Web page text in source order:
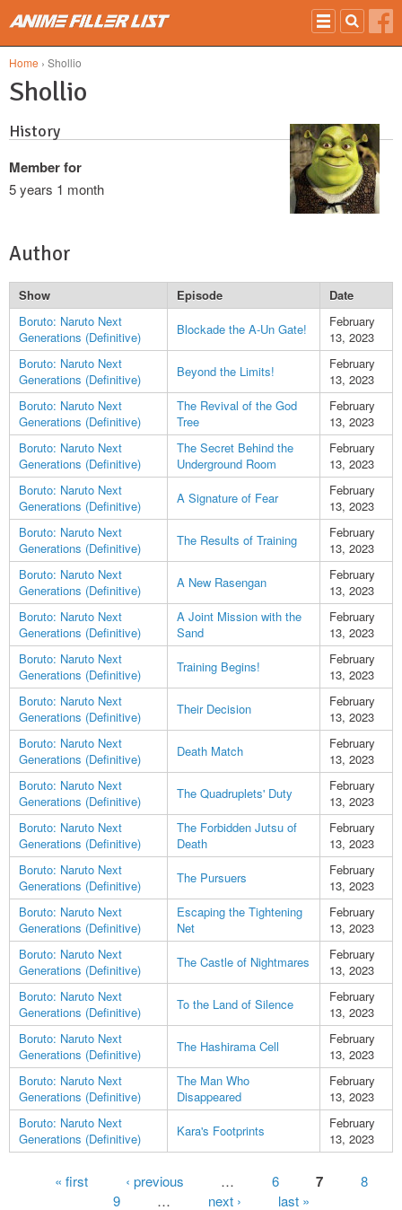
Home › Shollio
Shollio
History
Member for
5 years 1 month
Author
Show Episode
Date
Boruto: Naruto Next
Generations (Definitive)
Blockade the A-Un Gate!
February
13, 2023
Boruto: Naruto Next
Generations (Definitive)
Beyond the Limits!
February
13, 2023
Boruto: Naruto Next
Generations (Definitive)
The Revival of the God
Tree
February
13, 2023
Boruto: Naruto Next
Generations (Definitive)
The Secret Behind the
Underground Room
February
13, 2023
Boruto: Naruto Next
Generations (Definitive)
A Signature of Fear
February
13, 2023
Boruto: Naruto Next
Generations (Definitive)
The Results of Training
February
13, 2023
Boruto: Naruto Next
Generations (Definitive)
A New Rasengan
February
13, 2023
Boruto: Naruto Next
Generations (Definitive)
A Joint Mission with the
Sand
February
13, 2023
Boruto: Naruto Next
Generations (Definitive)
Training Begins!
February
13, 2023
Boruto: Naruto Next
Generations (Definitive)
Their Decision
February
13, 2023
Boruto: Naruto Next
Generations (Definitive)
Death Match
February
13, 2023
Boruto: Naruto Next
Generations (Definitive)
The Quadruplets' Duty
February
13, 2023
Boruto: Naruto Next
Generations (Definitive)
The Forbidden Jutsu of
Death
February
13, 2023
Boruto: Naruto Next
Generations (Definitive)
The Pursuers
February
13, 2023
Boruto: Naruto Next
Generations (Definitive)
Escaping the Tightening
Net
February
13, 2023
Boruto: Naruto Next
Generations (Definitive)
The Castle of Nightmares
February
13, 2023
Boruto: Naruto Next
Generations (Definitive)
To the Land of Silence
February
13, 2023
Boruto: Naruto Next
Generations (Definitive)
The Hashirama Cell
February
13, 2023
Boruto: Naruto Next
Generations (Definitive)
The Man Who
Disappeared
February
13, 2023
Boruto: Naruto Next
Generations (Definitive)
Kara's Footprints
February
13, 2023
Pages« first ‹ previous 6 7
8
9
next › last »